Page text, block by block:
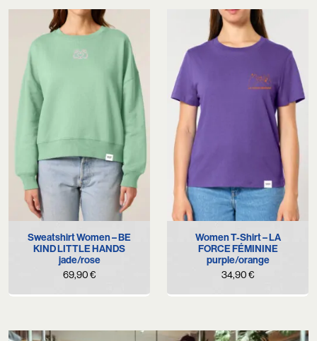
79,90 €.
Sweatshirt Women – BE
KIND LITTLE HANDS
jade/rose
69,90€
Women T-Shirt – LA
FORCE FÉMININE
purple/orange
34,90€